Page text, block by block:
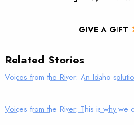
GIVE A GIFT
Related Stories
Voices from the River: An Idaho
Voices from the River: This is why we